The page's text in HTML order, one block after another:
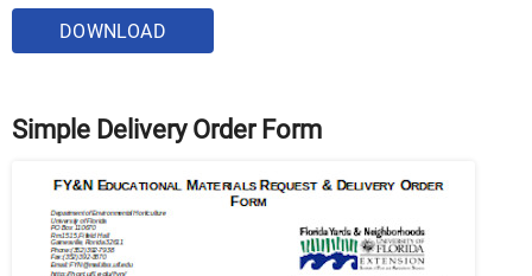
DOWNLOAD
Simple Delivery Order Form